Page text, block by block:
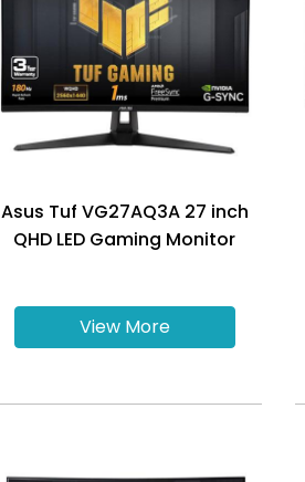
Asus Tuf VG27AQ3A 27 inch
QHD LED Gaming Monitor
View More